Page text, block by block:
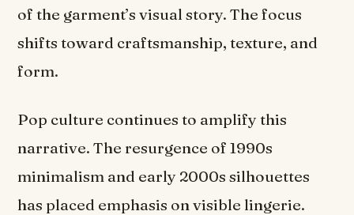
of the garment’s visual story. The focus
shifts toward craftsmanship, texture, and
form.
Pop culture continues to amplify this
narrative. The resurgence of 1990s
minimalism and early 2000s silhouettes
has placed emphasis on visible lingerie.